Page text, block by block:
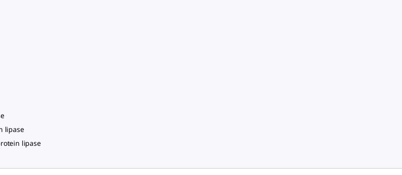
lipase
lipase